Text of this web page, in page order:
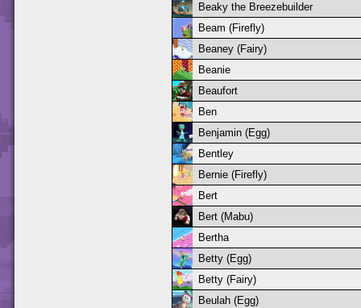
Beaky the Breezebuilder
Beam (Firefly)
Beaney (Fairy)
Beanie
Beaufort
Ben
Benjamin (Egg)
Bentley
Bernie (Firefly)
Bert
Bert (Mabu)
Bertha
Betty (Egg)
Betty (Fairy)
Beulah (Egg)